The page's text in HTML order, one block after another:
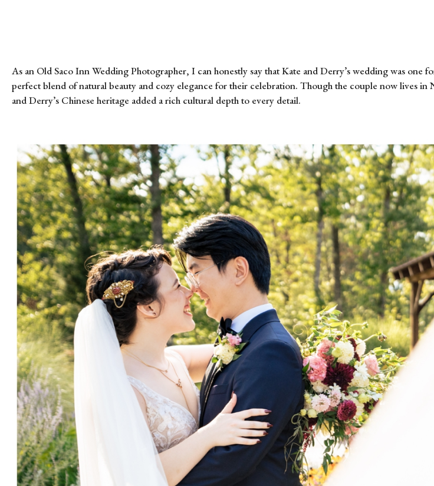
As an Old Saco Inn Wedding Photographer, I can honestly say that Kate and Derry’s wedding was
perfect blend of natural beauty and cozy elegance for their celebration. Though the couple now lives
and Derry’s Chinese heritage added a rich cultural depth to every detail.